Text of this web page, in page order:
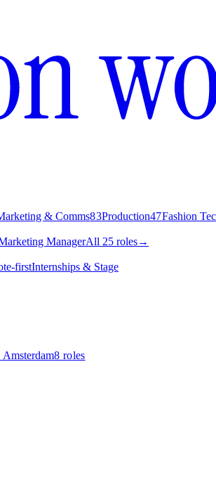
& Comms83Production47Fashion
ManagerAll 25 roles→
firstInternships & Stage
8 roles